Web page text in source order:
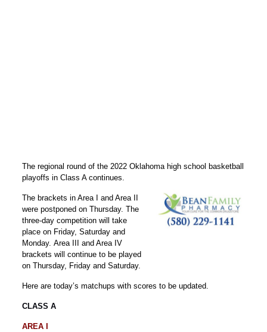
The regional round of the 2022 Oklahoma high school basketball
playoffs in Class A continues.
The brackets in Area I and Area II
were postponed on Thursday. The
three-day competition will take
place on Friday, Saturday and
Monday. Area III and Area IV
brackets will continue to be played
on Thursday, Friday and Saturday.
Here are today’s matchups with scores to be updated.
CLASS A
AREA I